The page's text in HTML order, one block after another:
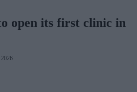
open its first clinic in